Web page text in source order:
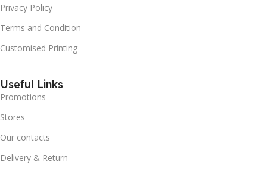
Privacy Policy
Terms and Condition
Customised Printing
Useful Links
Promotions
Stores
Our contacts
Delivery & Return